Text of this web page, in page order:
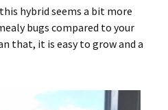
hybrid seems a bit more
bugs compared to your
that, it is easy to grow and a